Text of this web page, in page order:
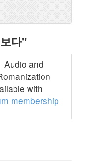
다"
Audio and
with
membership